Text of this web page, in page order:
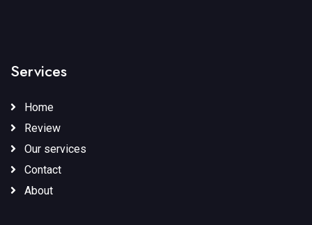
Services
Home
Review
Our services
Contact
About